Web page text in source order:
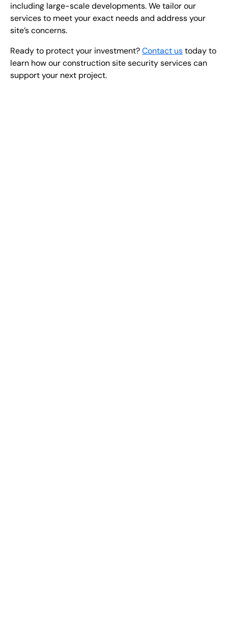
including large-scale developments. We tailor our
services to meet your exact needs and address your
site’s concerns.
Ready to protect your investment?Contact ustoday to
learn how our construction site security services can
support your next project.